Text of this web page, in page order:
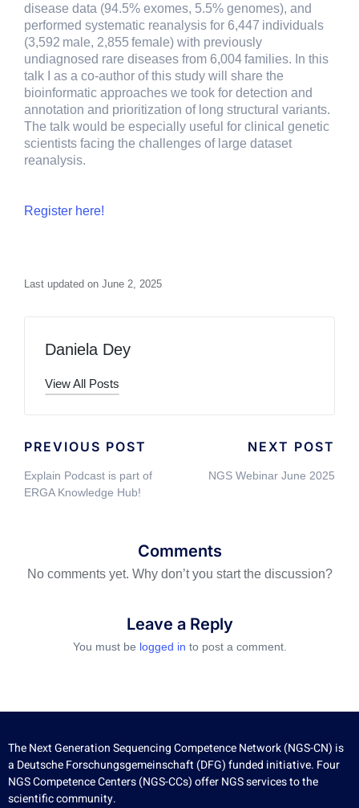
disease data (94.5% exomes, 5.5% genomes), and
performed systematic reanalysis for 6,447 individuals
(3,592 male, 2,855 female) with previously
undiagnosed rare diseases from 6,004 families. In this
talk I as a co-author of this study will share the
bioinformatic approaches we took for detection and
annotation and prioritization of long structural variants.
The talk would be especially useful for clinical genetic
scientists facing the challenges of large dataset
reanalysis.
Register here!
Last updated on June 2, 2025
Daniela Dey
View All Posts
PREVIOUS POST
Explain Podcast is part of
ERGA Knowledge Hub!
NEXT POST
NGS Webinar June 2025
Comments
No comments yet. Why don’t you start the discussion?
Leave a Reply
You must be logged in to post a comment.
The Next Generation Sequencing Competence Network (NGS-CN) is
a Deutsche Forschungsgemeinschaft (DFG) funded initiative. Four
NGS Competence Centers (NGS-CCs) offer NGS services to the
scientific community.